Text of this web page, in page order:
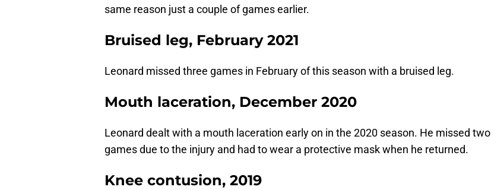
same reason just a couple of games earlier.
Bruised leg, February 2021
Leonard missed three games in February of this season with a bruised leg.
Mouth laceration, December 2020
Leonard dealt with a mouth laceration early on in the 2020 season. He missed two
games due to the injury and had to wear a protective mask when he returned.
Knee contusion, 2019